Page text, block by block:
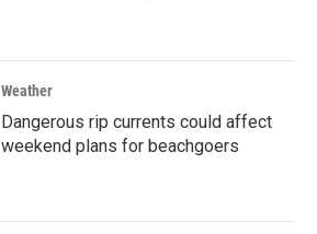
Weather
Dangerous rip currents could affect
weekend plans for beachgoers